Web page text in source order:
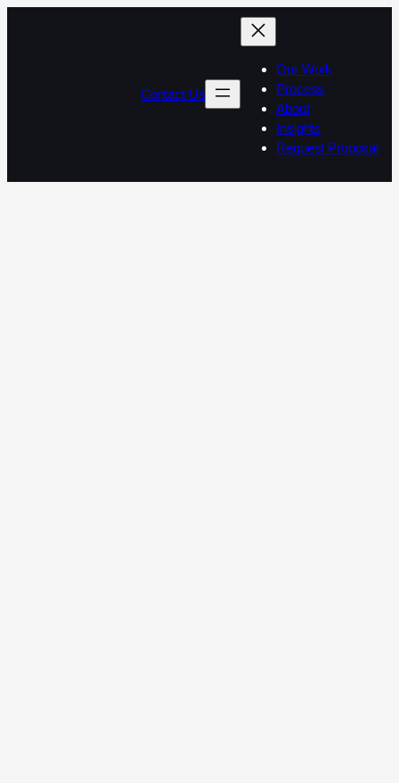
Contact Us
Our Work
Process
About
Insights
Request Proposal